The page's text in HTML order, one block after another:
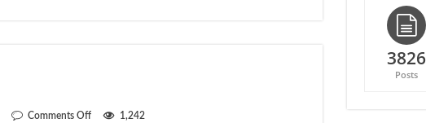
Comments Offon
1,242
3826
Posts